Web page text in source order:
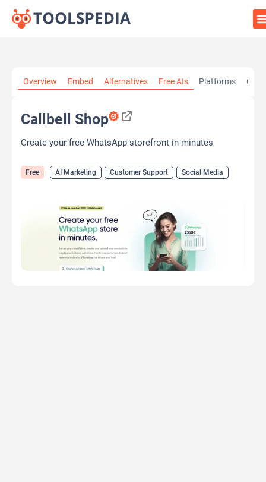
Overview Embed Alternatives Free AIs Platforms
Callbell Shop
Create your free WhatsApp storefront in minutes
Free AI Marketing Customer Support Social Media